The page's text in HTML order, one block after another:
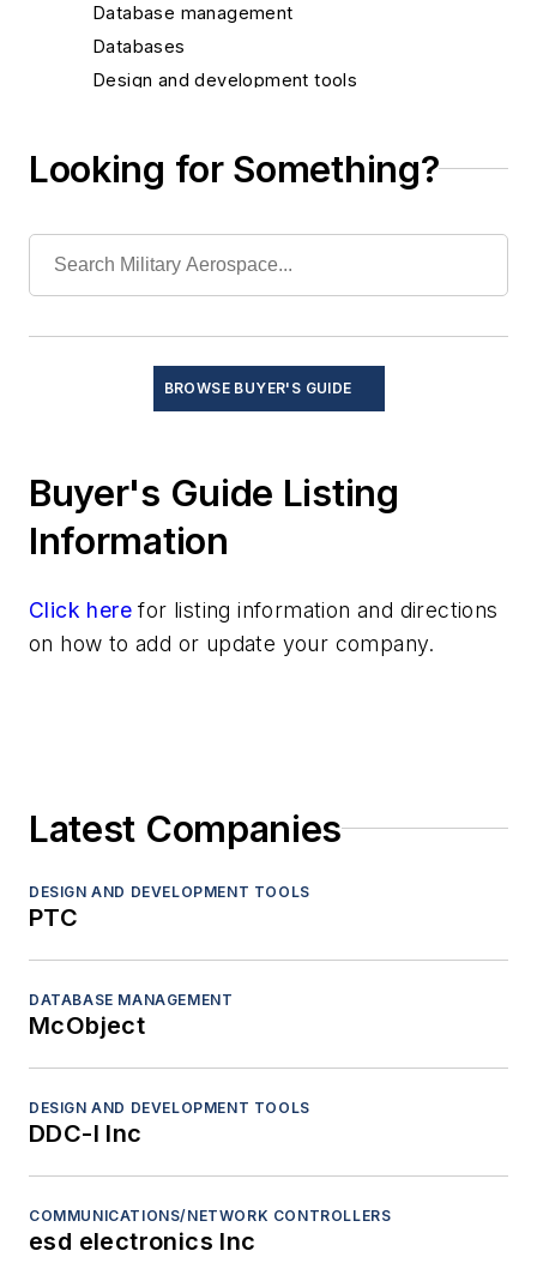
Database management
Databases
Design and development tools
Graphics and simulation
Operating systems
Real-time operating systems (RTOS) and
Thermal management/cooling systems
Looking for Something?
BROWSE BUYER'S GUIDE
Buyer's Guide Listing
Information
Click here for listing information and directions
on how to add or update your company.
Latest Companies
DESIGN AND DEVELOPMENT TOOLS
PTC
DATABASE MANAGEMENT
McObject
DESIGN AND DEVELOPMENT TOOLS
DDC-I Inc
COMMUNICATIONS/NETWORK CONTROLLERS
esd electronics Inc